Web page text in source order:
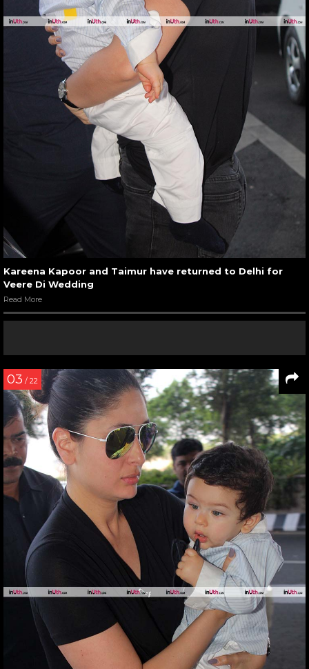
Kareena Kapoor and Taimur have returned to Delhi for
Veere Di Wedding
Read More
03 / 22